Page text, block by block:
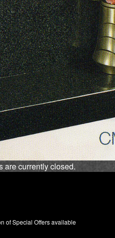
are currently closed.
of Special Offers available